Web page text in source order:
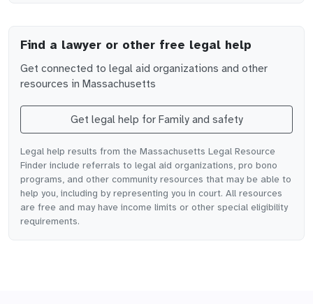
Find a lawyer or other free legal help
Get connected to legal aid organizations and other
resources in Massachusetts
Get legal help for Family and safety
Legal help results from the Massachusetts Legal Resource
Finder include referrals to legal aid organizations, pro bono
programs, and other community resources that may be able to
help you, including by representing you in court. All resources
are free and may have income limits or other special eligibility
requirements.